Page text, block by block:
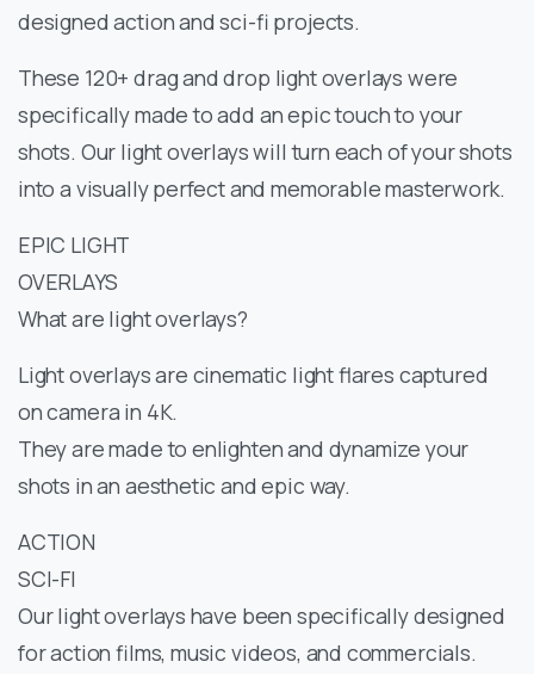
designed action and sci-fi projects.
These 120+ drag and drop light overlays were
specifically made to add an epic touch to your
shots. Our light overlays will turn each of your shots
into a visually perfect and memorable masterwork.
EPIC LIGHT
OVERLAYS
What are light overlays?
Light overlays are cinematic light flares captured
on camera in 4K.
They are made to enlighten and dynamize your
shots in an aesthetic and epic way.
ACTION
SCI-FI
Our light overlays have been specifically designed
for action films, music videos, and commercials.